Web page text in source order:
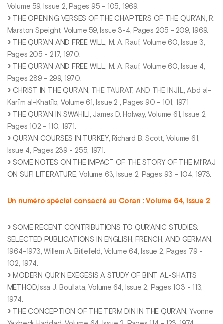
Volume 59, Issue 2, Pages 95 - 105, 1969.
THE OPENING VERSES OF THE CHAPTERS OF THE QUR’AN
, R.
Marston Speight, Volume 59, Issue 3-4, Pages 205 - 209, 1969.
THE QUR’AN AND FREE WILL , M. A. Rauf, Volume 60, Issue 3,
Pages 205 - 217, 1970.
THE QUR’AN AND FREE WILL , M. A. Rauf, Volume 60, Issue 4,
Pages 289 - 299, 1970.
CHRIST IN THE QUR’AN
, THE TAURAT, AND THE INJĪL, Abd al-
Karīm al-Khatīb, Volume 61, Issue 2 , Pages 90 - 101, 1971
THE QUR’AN IN SWAHILI
, James D. Holway, Volume 61, Issue 2,
Pages 102 - 110, 1971.
QUR’AN COURSES IN TURKEY, Richard B. Scott, Volume 61,
Issue 4, Pages 239 - 255, 1971.
SOME NOTES ON THE IMPACT OF THE STORY OF THE MI’RAJ
ON SUFI LITERATURE , Volume 63, Issue 2, Pages 93 - 104, 1973.
Un numéro spécial consacré au Coran : Volume 64, Issue 2
SOME RECENT CONTRIBUTIONS TO QUR’ANIC STUDIES:
SELECTED PUBLICATIONS IN ENGLISH, FRENCH, AND GERMAN,
1964-1973, Willem A. Bitlefeld, Volume 64, Issue 2, Pages 79 -
102, 1974.
MODERN QUR’N EXEGESIS A STUDY OF BINT AL-SHATI’S
METHOD,Issa J. Boullata, Volume 64, Issue 2, Pages 103 - 113,
1974.
THE CONCEPTION OF THE TERM DIN IN THE QUR’AN, Yvonne